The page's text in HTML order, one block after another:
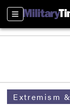
Sections
Extremism